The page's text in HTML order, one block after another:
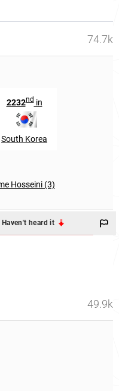
74.7k
2232ndin
South Korea
Hosseini (3)
Haven't heard it
49.9k